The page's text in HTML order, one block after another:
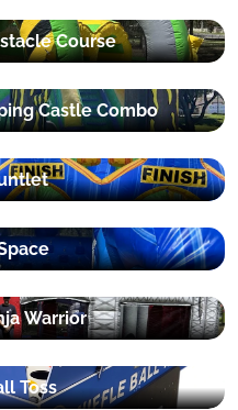
Course
Castle Combo
Warrior
Toss